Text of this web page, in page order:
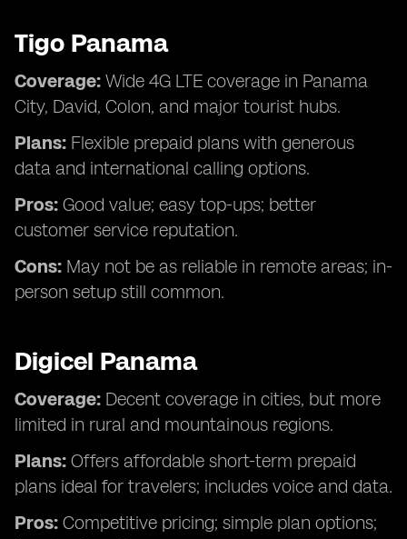
Tigo Panama
Coverage: Wide 4G LTE coverage in Panama
City, David, Colon, and major tourist hubs.
Plans: Flexible prepaid plans with generous
data and international calling options.
Pros: Good value; easy top-ups; better
customer service reputation.
Cons: May not be as reliable in remote areas; in-
person setup still common.
Digicel Panama
Coverage: Decent coverage in cities, but more
limited in rural and mountainous regions.
Plans: Offers affordable short-term prepaid
plans ideal for travelers; includes voice and data.
Pros: Competitive pricing; simple plan options;